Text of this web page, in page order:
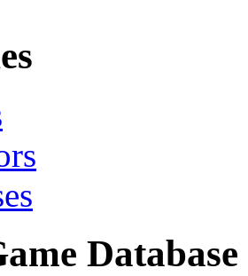
Database